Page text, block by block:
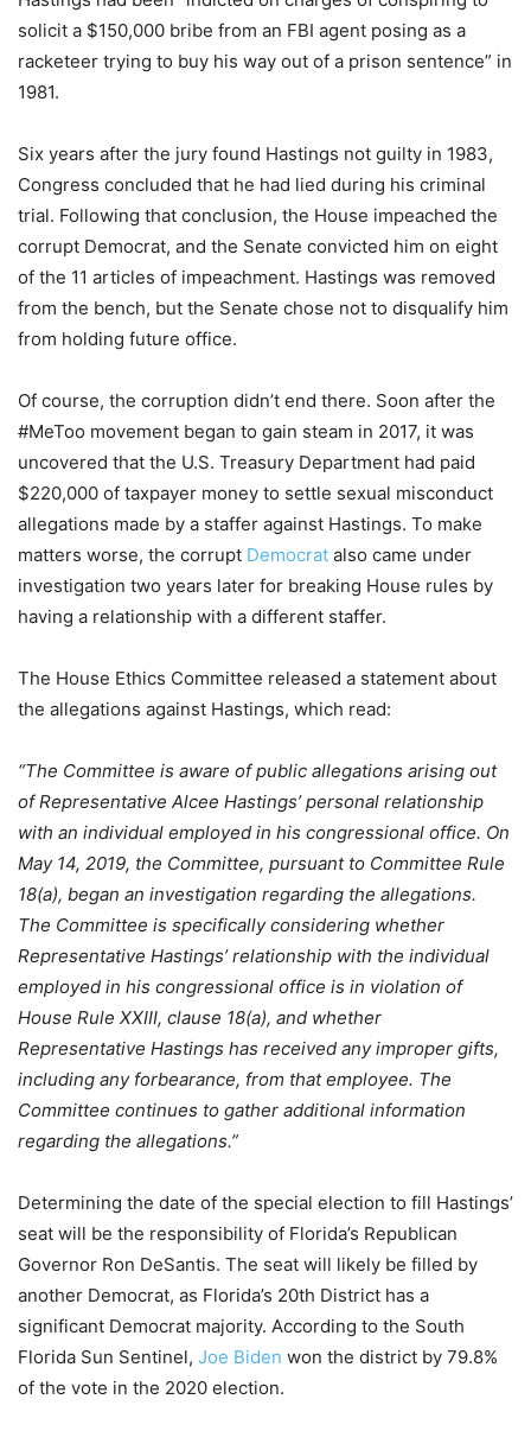
solicit a $150,000 bribe from an FBI agent posing as a
racketeer trying to buy his way out of a prison sentence” in
1981.
Six years after the jury found Hastings not guilty in 1983,
Congress concluded that he had lied during his criminal
trial. Following that conclusion, the House impeached the
corrupt Democrat, and the Senate convicted him on eight
of the 11 articles of impeachment. Hastings was removed
from the bench, but the Senate chose not to disqualify him
from holding future office.
Of course, the corruption didn’t end there. Soon after the
#MeToo movement began to gain steam in 2017, it was
uncovered that the U.S. Treasury Department had paid
$220,000 of taxpayer money to settle sexual misconduct
allegations made by a staffer against Hastings. To make
matters worse, the corrupt Democrat also came under
investigation two years later for breaking House rules by
having a relationship with a different staffer.
The House Ethics Committee released a statement about
the allegations against Hastings, which read:
“The Committee is aware of public allegations arising out
of Representative Alcee Hastings’ personal relationship
with an individual employed in his congressional office. On
May 14, 2019, the Committee, pursuant to Committee Rule
18(a), began an investigation regarding the allegations.
The Committee is specifically considering whether
Representative Hastings’ relationship with the individual
employed in his congressional office is in violation of
House Rule XXIII, clause 18(a), and whether
Representative Hastings has received any improper gifts,
including any forbearance, from that employee. The
Committee continues to gather additional information
regarding the allegations.”
Determining the date of the special election to fill Hastings’
seat will be the responsibility of Florida’s Republican
Governor Ron DeSantis. The seat will likely be filled by
another Democrat, as Florida’s 20th District has a
significant Democrat majority. According to the South
Florida Sun Sentinel, Joe Biden won the district by 79.8%
of the vote in the 2020 election.